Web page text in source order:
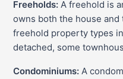
Freeholds: A freehold is
owns both the house
freehold property types
detached, some
Condominiums: A